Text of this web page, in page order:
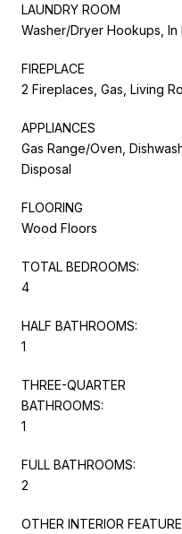
LAUNDRY ROOM
Washer/Dryer Hookups, In
FIREPLACE
2 Fireplaces, Gas, Living
APPLIANCES
Gas Range/Oven,
Disposal
FLOORING
Wood Floors
TOTAL BEDROOMS:
4
HALF BATHROOMS:
1
THREE-QUARTER
BATHROOMS:
1
FULL BATHROOMS:
2
OTHER INTERIOR